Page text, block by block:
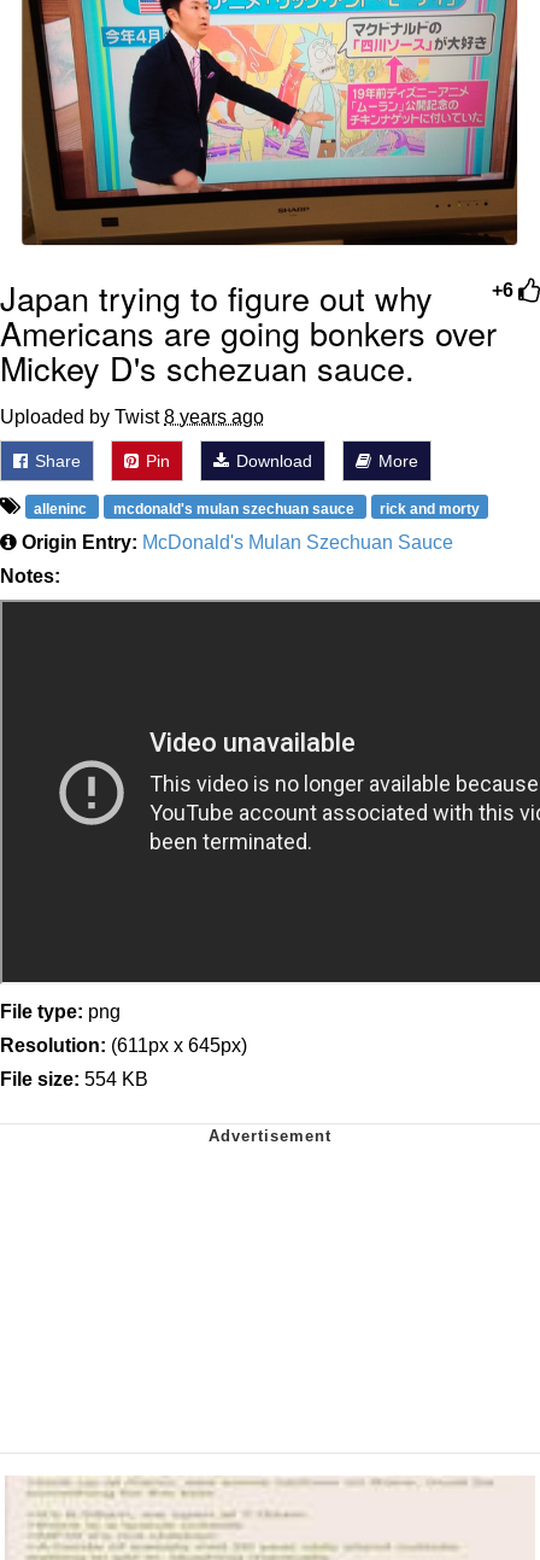
+6
Japan trying to figure out why
Americans are going bonkers over
Mickey D's schezuan sauce.
Uploaded by Twist8 years ago
Share Pin Download More
alleninc mcdonald's mulan szechuan sauce rick and morty
Origin Entry: McDonald's Mulan Szechuan Sauce
Notes:
File type: png
Resolution: (611px x 645px)
File size: 554 KB